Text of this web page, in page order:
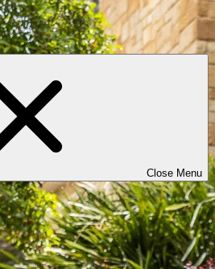
Close Menu